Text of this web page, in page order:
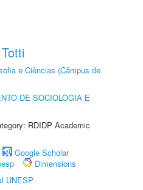
e Ciências (Câmpus de
DE SOCIOLOGIA E
RDIDP Academic
Google Scholar
Dimensions
UNESP